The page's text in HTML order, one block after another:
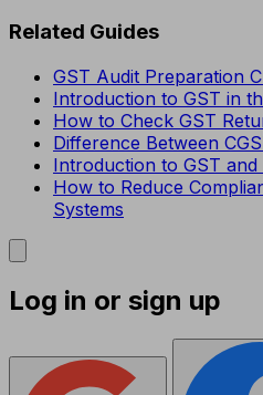
Related Guides
GST Audit Preparation
Introduction to GST in
How to Check GST
Difference Between
Introduction to GST and
How to Reduce
Systems
Log in or sign up